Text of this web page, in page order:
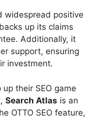
widespread positive
up its claims
Additionally, it
support, ensuring
investment.
their SEO game
Search Atlas is an
OTTO SEO feature,